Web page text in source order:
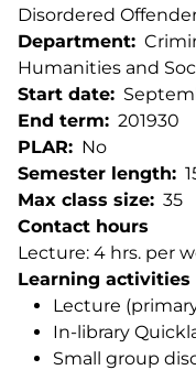
Disordered
Department
Humanities and
Start date
End term
201930
PLAR
No
Semester length
Max class size
35
Contact hours
Lecture: 4 hrs. per
Learning activities
Lecture
In-library
Small group